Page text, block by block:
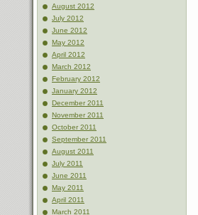
August 2012
July 2012
June 2012
May 2012
April 2012
March 2012
February 2012
January 2012
December 2011
November 2011
October 2011
September 2011
August 2011
July 2011
June 2011
May 2011
April 2011
March 2011